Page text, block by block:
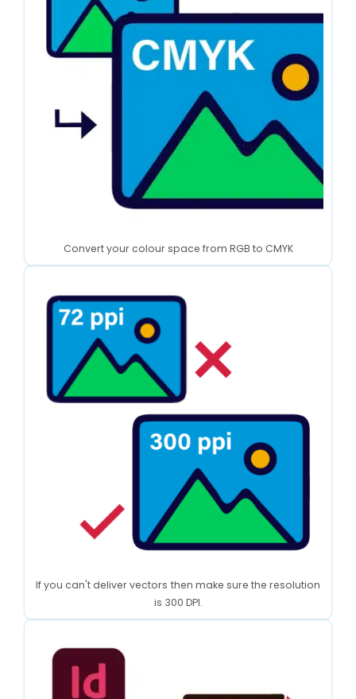
Convert your colour space from RGB to CMYK
If you can't deliver vectors then make sure the resolution
is 300 DPI.